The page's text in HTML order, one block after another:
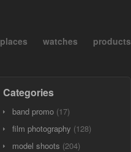
places watches products
Categories
band promo (17)
film photography (128)
model shoots (204)